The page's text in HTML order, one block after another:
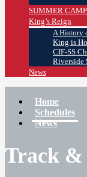
SUMMER
King’s Reign
A History
King is
CIF-SS
Riverside
News
Home
Schedules
News
Track &